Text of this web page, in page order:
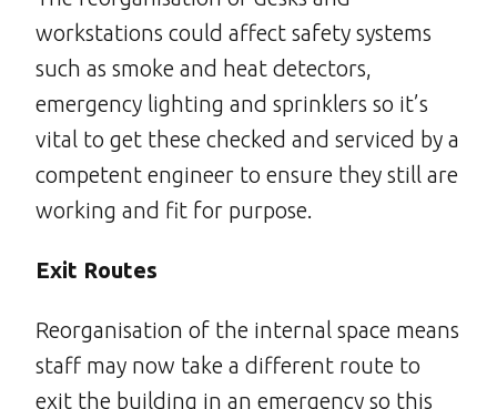
workstations could affect safety systems
such as smoke and heat detectors,
emergency lighting and sprinklers so it’s
vital to get these checked and serviced by a
competent engineer to ensure they still are
working and fit for purpose.
Exit Routes
Reorganisation of the internal space means
staff may now take a different route to
exit the building in an emergency so this